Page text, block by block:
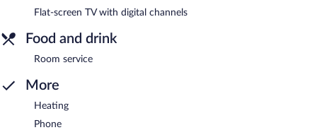
Flat-screen TV with digital channels
Food and drink
Room service
More
Heating
Phone